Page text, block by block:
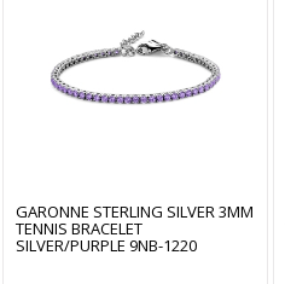
GARONNE STERLING SILVER 3MM
TENNIS BRACELET
SILVER/PURPLE 9NB-1220